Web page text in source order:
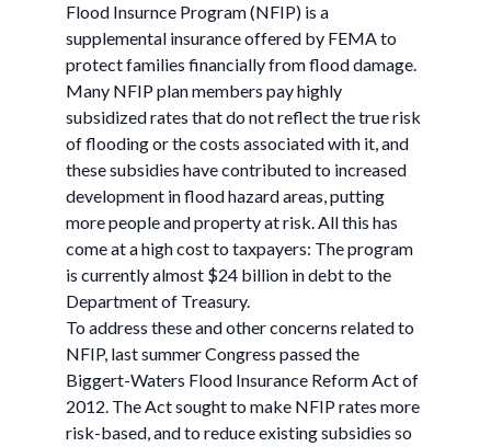
Flood Insurnce Program (NFIP) is a
supplemental insurance offered by FEMA to
protect families financially from flood damage.
Many NFIP plan members pay highly
subsidized rates that do not reflect the true risk
of flooding or the costs associated with it, and
these subsidies have contributed to increased
development in flood hazard areas, putting
more people and property at risk. All this has
come at a high cost to taxpayers: The program
is currently almost $24 billion in debt to the
Department of Treasury.
To address these and other concerns related to
NFIP, last summer Congress passed the
Biggert-Waters Flood Insurance Reform Act of
2012. The Act sought to make NFIP rates more
risk-based, and to reduce existing subsidies so